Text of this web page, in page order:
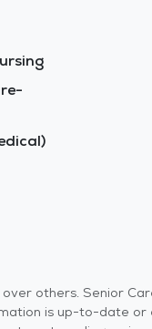
others. Senior
is up-to-date